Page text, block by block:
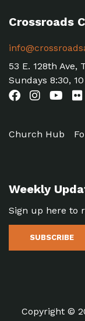
Crossroads
53 E. 128th Ave,
Sundays 8:30,
Church Hub
Weekly
Sign up here to
SUBSCRIBE
Copyright ©